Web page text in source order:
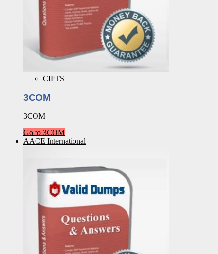
CIPTS
3COM
3COM
Go to 3COM
AACE International